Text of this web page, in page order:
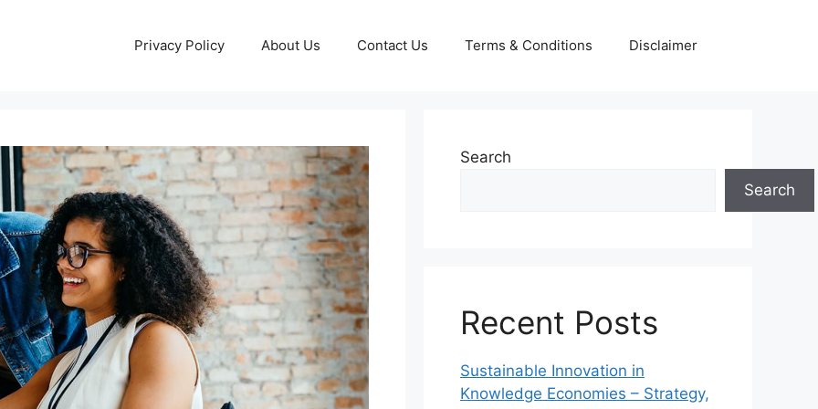
Privacy Policy About Us Contact Us Terms & Conditions Disclaimer
Search
Search
Recent Posts
Sustainable Innovation in
Knowledge Economies – Strategy,